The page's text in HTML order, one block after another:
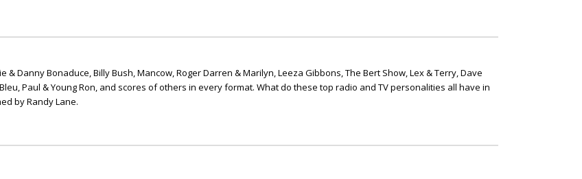
& Danny Bonaduce, Billy Bush, Mancow, Roger Darren & Marilyn, Leeza Gibbons, The Bert Show, Lex & Terry, Dave
Bleu, Paul & Young Ron, and scores of others in every format. What do these top radio and TV personalities all have in
by Randy Lane.